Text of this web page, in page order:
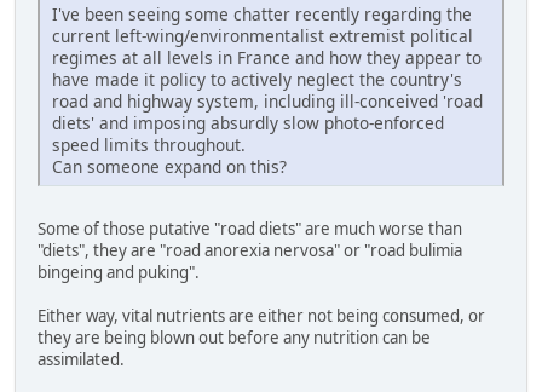
I've been seeing some chatter recently regarding the
current left-wing/environmentalist extremist political
regimes at all levels in France and how they appear to
have made it policy to actively neglect the country's
road and highway system, including ill-conceived 'road
diets' and imposing absurdly slow photo-enforced
speed limits throughout.
Can someone expand on this?
Some of those putative "road diets" are much worse than
"diets", they are "road anorexia nervosa" or "road bulimia
bingeing and puking".
Either way, vital nutrients are either not being consumed, or
they are being blown out before any nutrition can be
assimilated.